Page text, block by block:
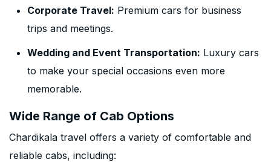
Corporate Travel: Premium cars for business
trips and meetings.
Wedding and Event Transportation: Luxury cars
to make your special occasions even more
memorable.
Wide Range of Cab Options
Chardikala travel offers a variety of comfortable and
reliable cabs, including: